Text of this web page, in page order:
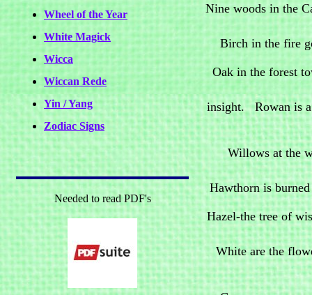
Wheel of the Year
White Magick
Wicca
Wiccan Rede
Yin / Yang
Zodiac Signs
Needed to read PDF's
Nine woods in the
Birch in the fire
Oak in the forest
insight. Rowan is a
Willows at the
Hawthorn is
Hazel-the tree of
White are the